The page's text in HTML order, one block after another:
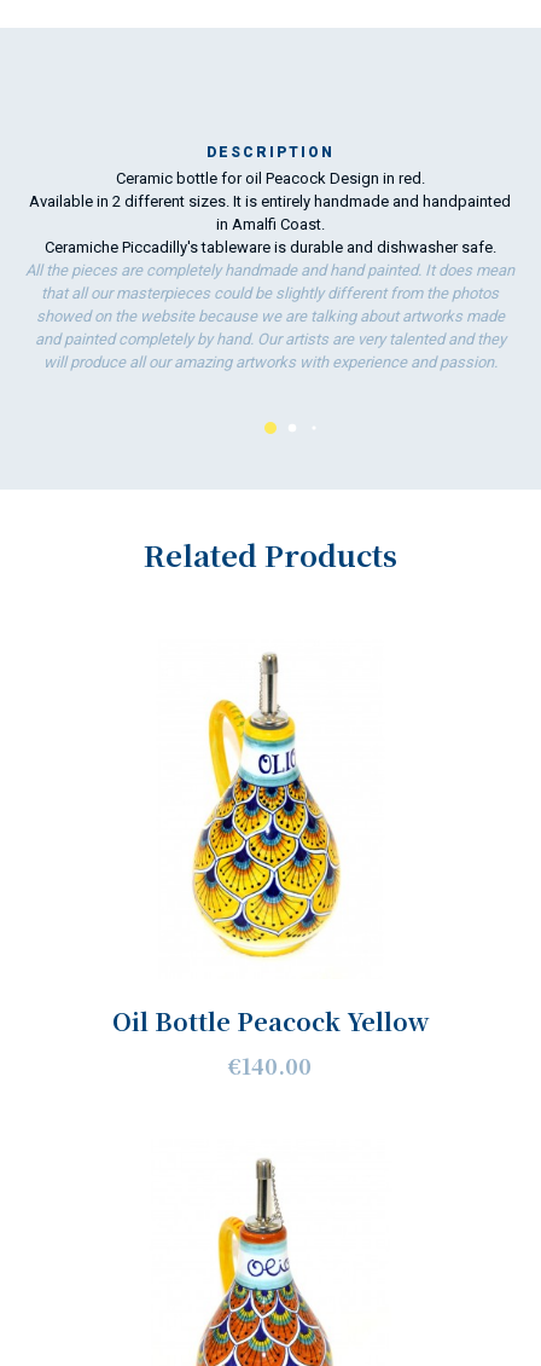
DESCRIPTION
Ceramic bottle for oil Peacock Design in red.
Available in 2 different sizes. It is entirely handmade and handpainted
in Amalfi Coast.
Ceramiche Piccadilly's tableware is durable and dishwasher safe.
All the pieces are completely handmade and hand painted. It does mean
that all our masterpieces could be slightly different from the photos
showed on the website because we are talking about artworks made
and painted completely by hand. Our artists are very talented and they
will produce all our amazing artworks with experience and passion.
Related Products
Oil Bottle Peacock Yellow
€140.00